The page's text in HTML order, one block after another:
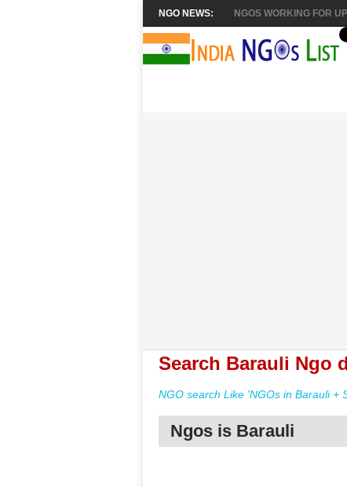
NGO NEWS: NGOS WORKING FOR
Search Barauli Ngo
NGO search Like 'NGOs in Barauli +
Ngos is Barauli